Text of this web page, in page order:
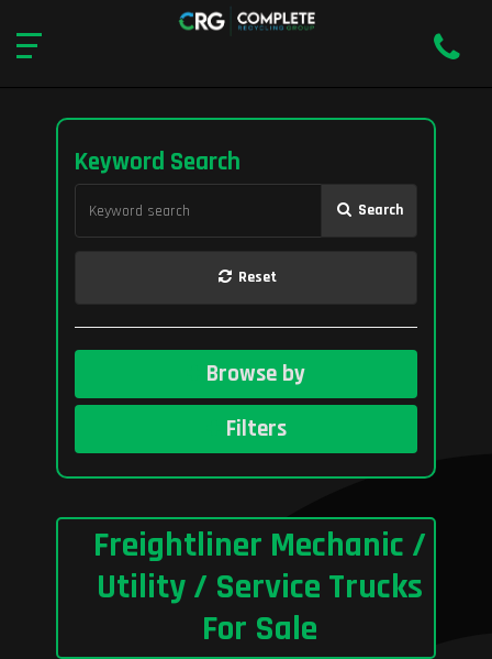
Keyword Search
Search
Reset
Browse by
Filters
Freightliner Mechanic /
Utility / Service Trucks
For Sale